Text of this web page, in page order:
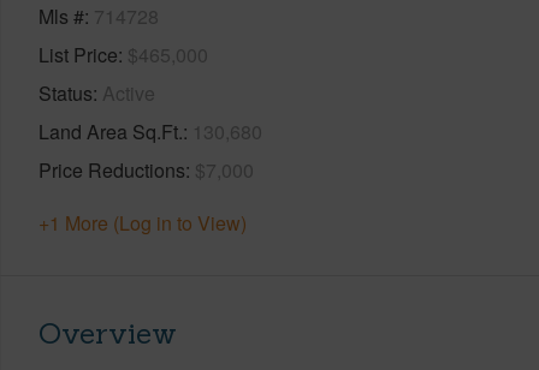
Mls # 714728
List Price $465,000
Status Active
Land Area Sq.Ft. 130,680
Price Reductions $7,000
+1 More (Log in to View)
Overview